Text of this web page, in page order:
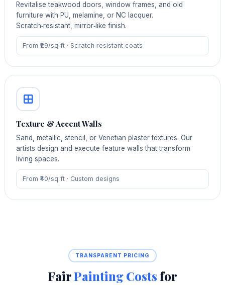
Revitalise teakwood doors, window frames, and old
furniture with PU, melamine, or NC lacquer.
Scratch‑resistant, mirror‑like finish.
From ₹29/sq ft · Scratch‑resistant coats
Texture & Accent Walls
Sand, metallic, stencil, or Venetian plaster textures. Our
artists design and execute feature walls that transform
living spaces.
From ₹40/sq ft · Custom designs
TRANSPARENT PRICING
FairPainting Costsfor